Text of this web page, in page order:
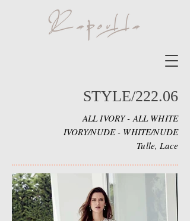
STYLE/222.06
ALL IVORY - ALL WHITE
IVORY/NUDE - WHITE/NUDE
Tulle, Lace